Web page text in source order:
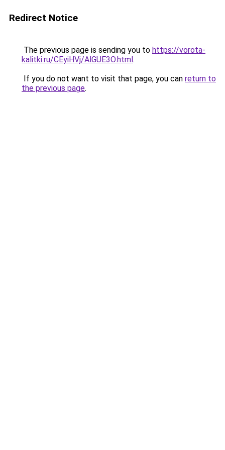
Redirect Notice
The previous page is sending you to https://vorota-
kalitki.ru/CEyiHVj/AlGUE3O.html.
If you do not want to visit that page, you can return to
the previous page.